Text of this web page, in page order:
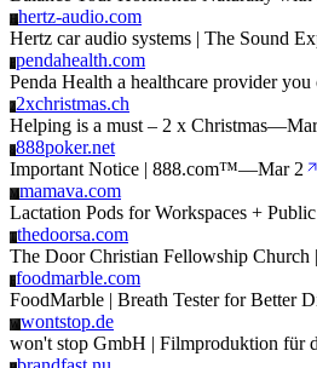
H hertz-audio.com
Hertz car audio systems | The Sound
P pendahealth.com
Penda Health a healthcare provider you
2 2xchristmas.ch
Helping is a must – 2 x Christmas—
8888poker.net
Important Notice | 888.com™—Mar 2
M mamava.com
Lactation Pods for Workspaces +
T thedoorsa.com
The Door Christian Fellowship Church
Ffoodmarble.com
FoodMarble | Breath Tester for Better
W wontstop.de
won't stop GmbH | Filmproduktion für